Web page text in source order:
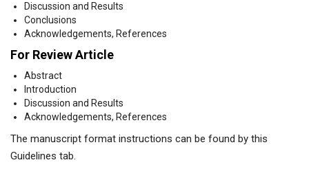
Discussion and Results
Conclusions
Acknowledgements, References
For Review Article
Abstract
Introduction
Discussion and Results
Acknowledgements, References
The manuscript format instructions can be found by this
Guidelines tab.